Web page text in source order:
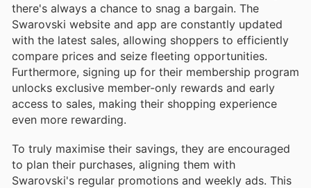
there's always a chance to snag a bargain. The
Swarovski website and app are constantly updated
with the latest sales, allowing shoppers to efficiently
compare prices and seize fleeting opportunities.
Furthermore, signing up for their membership program
unlocks exclusive member-only rewards and early
access to sales, making their shopping experience
even more rewarding.
To truly maximise their savings, they are encouraged
to plan their purchases, aligning them with
Swarovski's regular promotions and weekly ads. This